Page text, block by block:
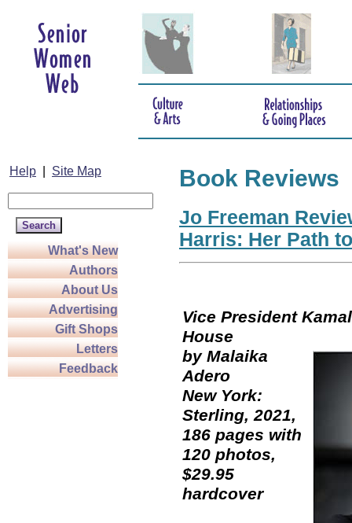
Help Site Map
What's New
Authors
About Us
Advertising
Gift Shops
Letters
Feedback
Book Reviews
Jo Freeman
Harris: Her Path
Vice President
by Malaika
Adero
New York:
Sterling, 2021,
186 pages with
120 photos,
$29.95
hardcover